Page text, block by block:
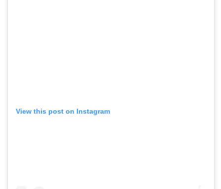
View this post on Instagram